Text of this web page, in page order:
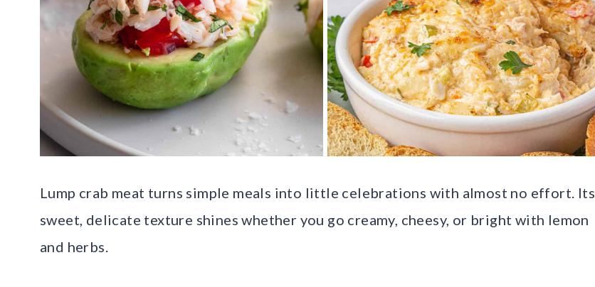
Lump crab meat turns simple meals into little celebrations with almost no effort. Its
sweet, delicate texture shines whether you go creamy, cheesy, or bright with lemon
and herbs.